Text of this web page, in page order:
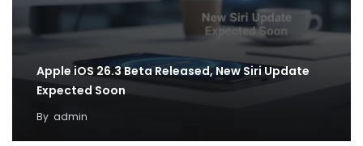
Apple iOS 26.3 Beta Released, New Siri Update
Expected Soon
By admin